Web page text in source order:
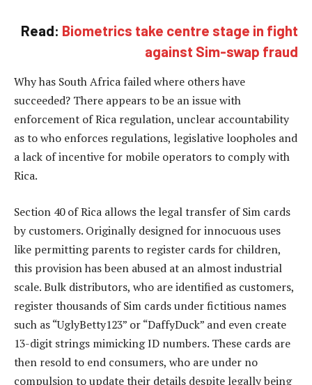
Read: Biometrics take centre stage in fight
against Sim-swap fraud
Why has South Africa failed where others have
succeeded? There appears to be an issue with
enforcement of Rica regulation, unclear accountability
as to who enforces regulations, legislative loopholes and
a lack of incentive for mobile operators to comply with
Rica.
Section 40 of Rica allows the legal transfer of Sim cards
by customers. Originally designed for innocuous uses
like permitting parents to register cards for children,
this provision has been abused at an almost industrial
scale. Bulk distributors, who are identified as customers,
register thousands of Sim cards under fictitious names
such as “UglyBetty123” or “DaffyDuck” and even create
13-digit strings mimicking ID numbers. These cards are
then resold to end consumers, who are under no
compulsion to update their details despite legally being